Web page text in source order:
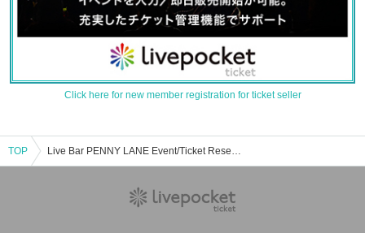
Click here for new member registration for ticket seller
TOP Live Bar PENNY LANE Event/Ticket Reservation/Purchase/Sales Information List